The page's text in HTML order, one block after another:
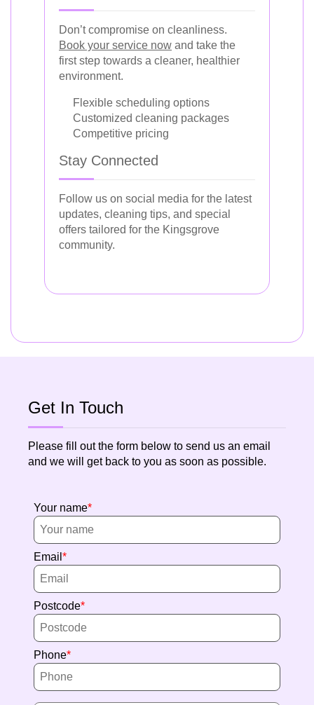
Don’t compromise on cleanliness.
Book your service now and take the
first step towards a cleaner, healthier
environment.
Flexible scheduling options
Customized cleaning packages
Competitive pricing
Stay Connected
Follow us on social media for the latest
updates, cleaning tips, and special
offers tailored for the Kingsgrove
community.
Get In Touch
Please fill out the form below to send us an email
and we will get back to you as soon as possible.
Your name
Email
Postcode
Phone